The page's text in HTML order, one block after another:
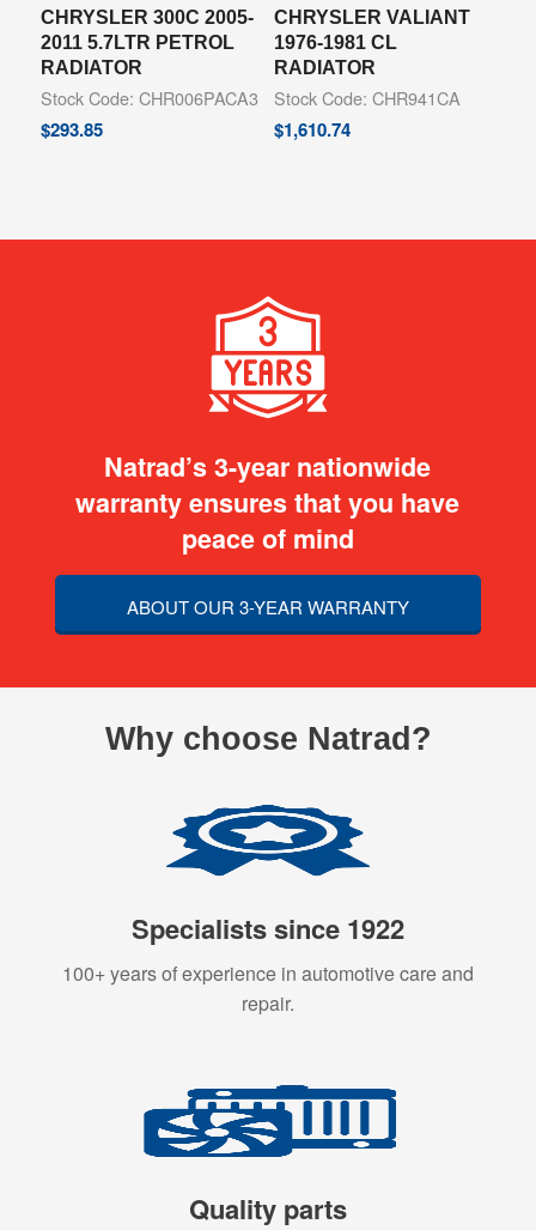
CHRYSLER 300C 2005-
2011 5.7LTR PETROL
RADIATOR
Stock Code: CHR006PACA3
$293.85
CHRYSLER VALIANT
1976-1981 CL
RADIATOR
Stock Code: CHR941CA
$1,610.74
Natrad’s 3-year nationwide
warranty ensures that you have
peace of mind
ABOUT OUR 3-YEAR WARRANTY
Why choose Natrad?
Specialists since 1922
100+ years of experience in automotive care and
repair.
Quality parts